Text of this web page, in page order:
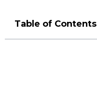
Table of Contents